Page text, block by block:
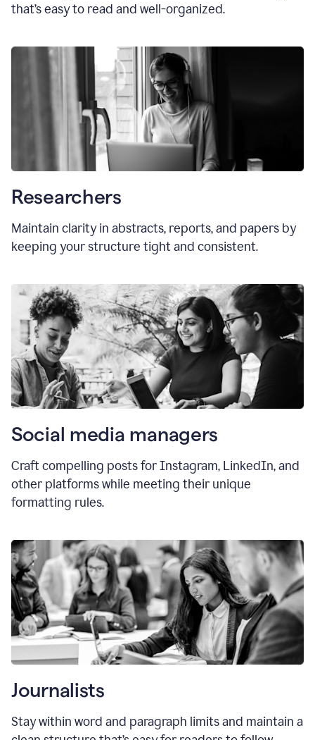
that’s easy to read and well-organized.
Researchers
Maintain clarity in abstracts, reports, and papers by
keeping your structure tight and consistent.
Social media managers
Craft compelling posts for Instagram, LinkedIn, and
other platforms while meeting their unique
formatting rules.
Journalists
Stay within word and paragraph limits and maintain a